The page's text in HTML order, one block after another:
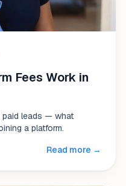
Fees Work in
paid leads — what
a platform.
Read more →